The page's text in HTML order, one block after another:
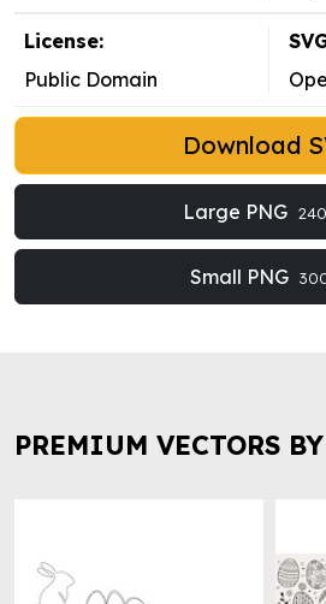
License:
Public Domain
Download
Large PNG
Small PNG
PREMIUM VECTORS